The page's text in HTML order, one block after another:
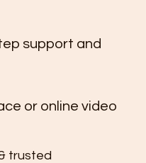
support and
or online video
trusted